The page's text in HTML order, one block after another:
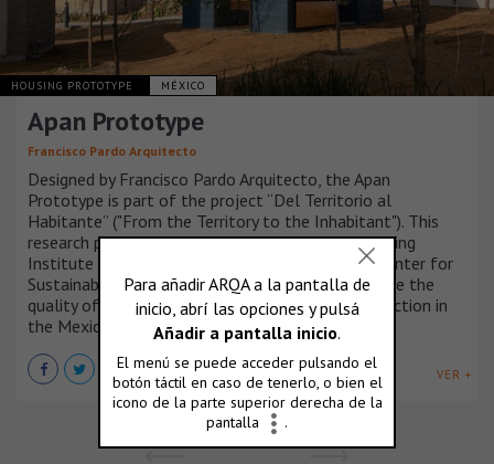
HOUSING PROTOTYPE MÉXICO
Apan Prototype
Francisco Pardo Arquitecto
Designed by Francisco Pardo Arquitecto, the Apan
Prototype is part of the project “Del Territorio al
Habitante” ("From the Territory to the Inhabitant"). This
research program, promoted by INFONAVIT (Housing
Institute of Mexico) through the Investigation Center for
Sustainable Development (CIDS), seeks to improve the
quality of rural-housing and assisted self-construction in
the Mexican territory.
VER +